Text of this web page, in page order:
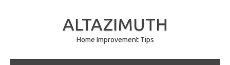
ALTAZIMUTH
Home Improvement Tips
Skip to content